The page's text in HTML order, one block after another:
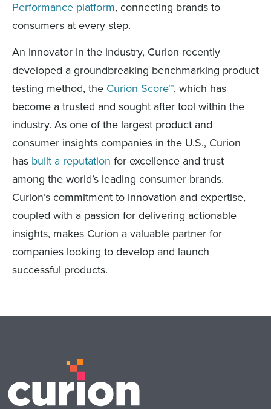
Performance platform, connecting brands to
consumers at every step.
An innovator in the industry, Curion recently
developed a groundbreaking benchmarking product
testing method, the Curion Score™, which has
become a trusted and sought after tool within the
industry. As one of the largest product and
consumer insights companies in the U.S., Curion
has built a reputation for excellence and trust
among the world’s leading consumer brands.
Curion’s commitment to innovation and expertise,
coupled with a passion for delivering actionable
insights, makes Curion a valuable partner for
companies looking to develop and launch
successful products.